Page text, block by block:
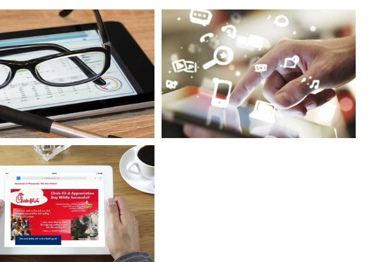
Real-time Behavior Analysis